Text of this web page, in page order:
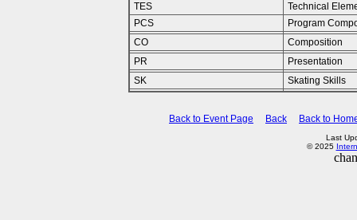
TES
Technical
PCS
Program
CO
Composition
PR
Presentation
SK
Skating Skills
Back to Event Page Back Back to
Last
© 2025